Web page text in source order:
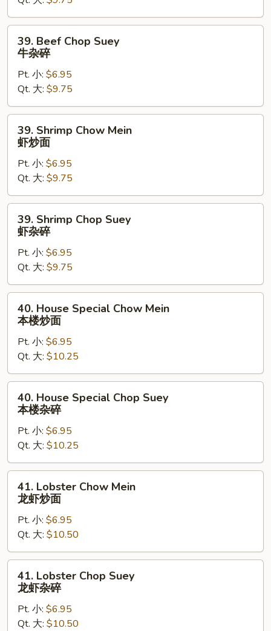
炒
面
Beef
Chop
Suey
杂
碎
39. Beef Chop Suey
牛杂碎
Pt. 小: $6.95
Qt. 大: $9.75
Shrimp
Chow
Mein
炒
面
39. Shrimp Chow Mein
虾炒面
Pt. 小: $6.95
Qt. 大: $9.75
Shrimp
Chop
Suey
杂
碎
39. Shrimp Chop Suey
虾杂碎
Pt. 小: $6.95
Qt. 大: $9.75
House
Special
Chow
Mein
本
楼
40. House Special Chow Mein
本楼炒面
Pt. 小: $6.95
Qt. 大: $10.25
House
Special
Chop
Suey
本
楼
40. House Special Chop Suey
本楼杂碎
Pt. 小: $6.95
Qt. 大: $10.25
Lobster
Chow
Mein
虾
炒
41. Lobster Chow Mein
龙虾炒面
Pt. 小: $6.95
Qt. 大: $10.50
Lobster
Chop
Suey
41. Lobster Chop Suey
龙虾杂碎
Pt. 小: $6.95
Qt. 大: $10.50